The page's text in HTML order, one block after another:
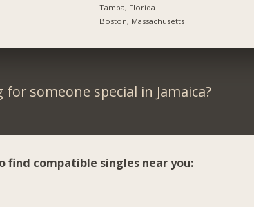
Tampa, Florida
Boston, Massachusetts
for someone special in Jamaica?
find compatible singles near you: